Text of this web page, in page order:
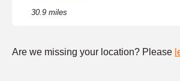
30.9 miles
Are we missing your location? Please